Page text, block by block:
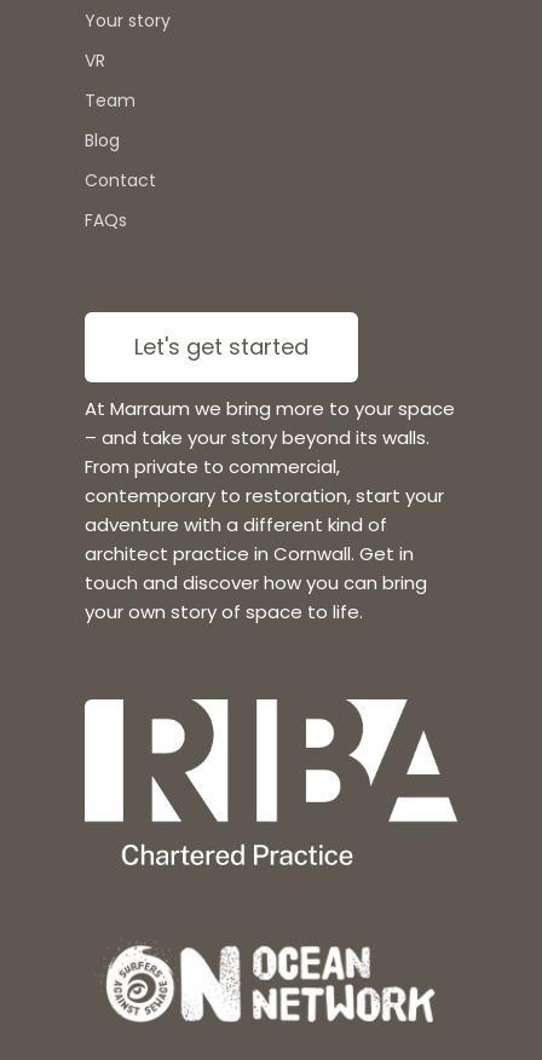
Your story
VR
Team
Blog
Contact
FAQs
Let's get started
At Marraum we bring more to your space
– and take your story beyond its walls.
From private to commercial,
contemporary to restoration, start your
adventure with a different kind of
architect practice in Cornwall. Get in
touch and discover how you can bring
your own story of space to life.